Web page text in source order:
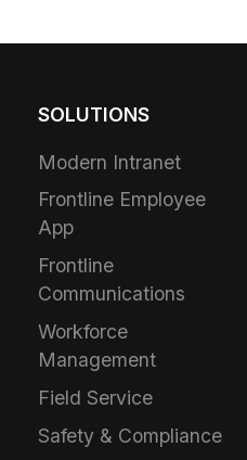
SOLUTIONS
Modern Intranet
Frontline Employee
App
Frontline
Communications
Workforce
Management
Field Service
Safety & Compliance